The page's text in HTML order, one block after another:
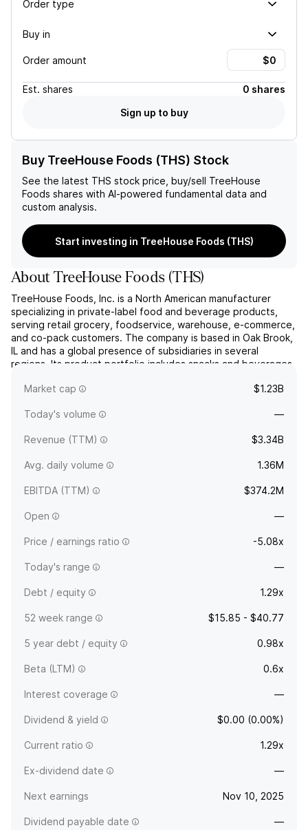
Order type
Buy in
Order amount
Est. shares
0 shares
Sign up to buy
Buy TreeHouse Foods (THS) Stock
See the latest THS stock price, buy/sell TreeHouse
Foods shares with AI-powered fundamental data and
custom analysis.
Start investing in TreeHouse Foods (THS)
AboutTreeHouse Foods(THS)
TreeHouse Foods, Inc. is a North American manufacturer
specializing in private-label food and beverage products,
serving retail grocery, foodservice, warehouse, e-commerce,
and co-pack customers. The company is based in Oak Brook,
IL and has a global presence of subsidiaries in several
regions. Its product portfolio includes snacks and beverages
moreMarket cap $1.23B
Today's volume —
Revenue (TTM) $3.34B
Avg. daily volume 1.36M
EBITDA (TTM) $374.2M
Open —
Price / earnings ratio -5.08x
Today's range —
Debt / equity 1.29x
52 week range $15.85 - $40.77
5 year debt / equity 0.98x
Beta (LTM) 0.6x
Interest coverage —
Dividend & yield $0.00 (0.00%)
Current ratio 1.29x
Ex-dividend date —
Next earnings Nov 10, 2025
Dividend payable date —